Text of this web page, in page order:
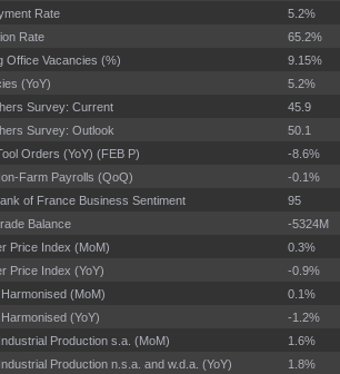
Rate 5.2%
Rate 65.2%
Office Vacancies (%) 9.15%
(YoY) 5.2%
Survey: Current 45.9
Survey: Outlook 50.1
Orders (YoY) (FEB P) -8.6%
Farm Payrolls (QoQ) -0.1%
of France Business Sentiment 95
Balance -5324M
Price Index (MoM) 0.3%
Price Index (YoY) -0.9%
(MoM) 0.1%
(YoY) -1.2%
Production s.a. (MoM) 1.6%
Production n.s.a. and w.d.a. (YoY) 1.8%